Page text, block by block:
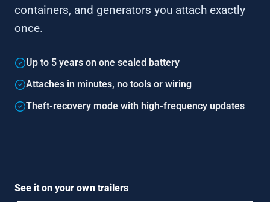
containers, and generators you attach exactly
once.
Up to 5 years on one sealed battery
Attaches in minutes, no tools or wiring
Theft-recovery mode with high-frequency updates
See it on your own trailers